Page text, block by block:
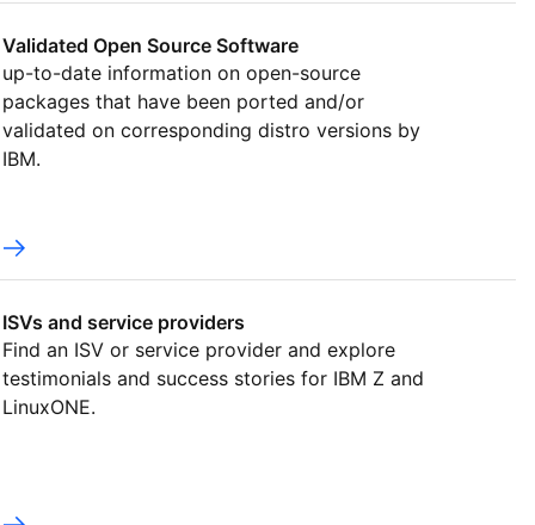
Validated Open Source Software
up-to-date information on open-source
packages that have been ported and/or
validated on corresponding distro versions by
IBM.
ISVs and service providers
Find an ISV or service provider and explore
testimonials and success stories for IBM Z and
LinuxONE.